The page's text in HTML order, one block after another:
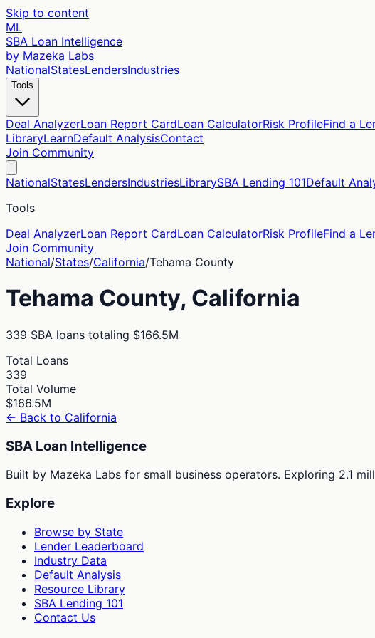
Skip to content
ML
SBA Loan Intelligence
by Mazeka Labs
NationalStatesLendersIndustries
Tools
Deal AnalyzerLoan Report CardLoan CalculatorRisk ProfileFind a
LibraryLearnDefault AnalysisContact
Join Community
NationalStatesLendersIndustriesLibrarySBA Lending 101Default
Tools
Deal AnalyzerLoan Report CardLoan CalculatorRisk ProfileFind a
Join Community
National/States/California/Tehama County
Tehama County, California
339 SBA loans totaling $166.5M
Total Loans
339
Total Volume
$166.5M
← Back to California
SBA Loan Intelligence
Built by Mazeka Labs for small business operators. Exploring 2.1
Explore
Browse by State
Lender Leaderboard
Industry Data
Default Analysis
Resource Library
SBA Lending 101
Contact Us